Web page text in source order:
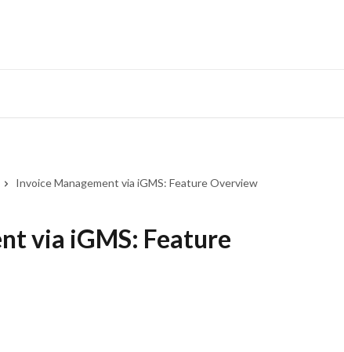
Invoice Management via iGMS: Feature Overview
via iGMS: Feature